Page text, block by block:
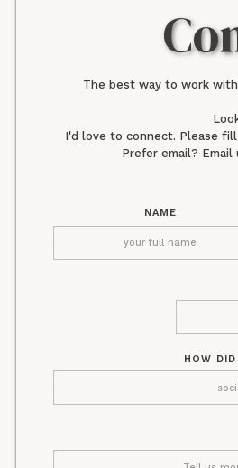
HOW
NAME
The best way to work with
I'd love to connect. Please
Prefer email? Email